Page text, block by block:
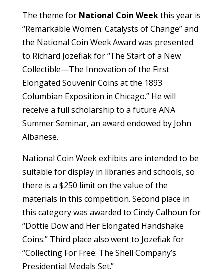
The theme for National Coin Weekthis year is
“Remarkable Women: Catalysts of Change” and
the National Coin Week Award was presented
to Richard Jozefiak for “The Start of a New
Collectible—The Innovation of the First
Elongated Souvenir Coins at the 1893
Columbian Exposition in Chicago.” He will
receive a full scholarship to a future ANA
Summer Seminar, an award endowed by John
Albanese.
National Coin Week exhibits are intended to be
suitable for display in libraries and schools, so
there is a $250 limit on the value of the
materials in this competition. Second place in
this category was awarded to Cindy Calhoun for
“Dottie Dow and Her Elongated Handshake
Coins.” Third place also went to Jozefiak for
“Collecting For Free: The Shell Company’s
Presidential Medals Set.”